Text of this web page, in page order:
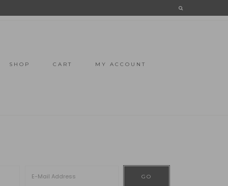
SHOP CART MY ACCOUNT